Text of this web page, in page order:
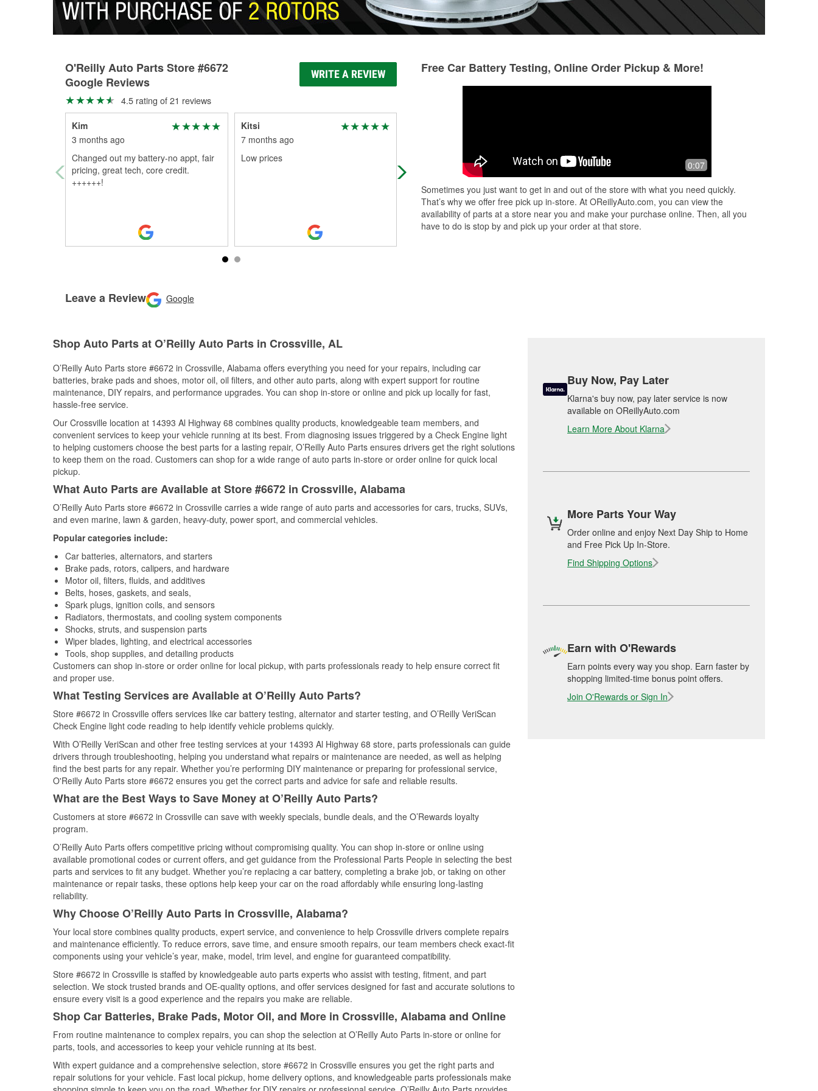
O'Reilly Auto Parts Store #6672
Google Reviews
WRITE A REVIEW
4.5 rating of 21 reviews
Kim
3 months ago
Changed out my battery-no appt, fair
pricing, great tech, core credit.
++++++!
Kitsi
7 months ago
Low prices
Very helpful and friendly staff.
Leave a Review Google
Free Car Battery Testing, Online Order Pickup & More!
0:07
Sometimes you just want to get in and out of the store with what you need quickly.
That’s why we offer free pick up in-store. At OReillyAuto.com, you can view the
availability of parts at a store near you and make your purchase online. Then, all you
have to do is stop by and pick up your order at that store.
Shop Auto Parts at O’Reilly Auto Parts in Crossville, AL
O’Reilly Auto Parts store #6672 in Crossville, Alabama offers everything you need for your repairs, including car
batteries, brake pads and shoes, motor oil, oil filters, and other auto parts, along with expert support for routine
maintenance, DIY repairs, and performance upgrades. You can shop in-store or online and pick up locally for fast,
hassle-free service.
Our Crossville location at 14393 Al Highway 68 combines quality products, knowledgeable team members, and
convenient services to keep your vehicle running at its best. From diagnosing issues triggered by a Check Engine light
to helping customers choose the best parts for a lasting repair, O’Reilly Auto Parts ensures drivers get the right solutions
to keep them on the road. Customers can shop for a wide range of auto parts in-store or order online for quick local
pickup.
What Auto Parts are Available at Store #6672 in Crossville, Alabama
O’Reilly Auto Parts store #6672 in Crossville carries a wide range of auto parts and accessories for cars, trucks, SUVs,
and even marine, lawn & garden, heavy-duty, power sport, and commercial vehicles.
Popular categories include:
Car batteries, alternators, and starters
Brake pads, rotors, calipers, and hardware
Motor oil, filters, fluids, and additives
Belts, hoses, gaskets, and seals,
Spark plugs, ignition coils, and sensors
Radiators, thermostats, and cooling system components
Shocks, struts, and suspension parts
Wiper blades, lighting, and electrical accessories
Tools, shop supplies, and detailing products
Customers can shop in-store or order online for local pickup, with parts professionals ready to help ensure correct fit
and proper use.
What Testing Services are Available at O’Reilly Auto Parts?
Store #6672 in Crossville offers services like car battery testing, alternator and starter testing, and O’Reilly VeriScan
Check Engine light code reading to help identify vehicle problems quickly.
With O’Reilly VeriScan and other free testing services at your 14393 Al Highway 68 store, parts professionals can guide
drivers through troubleshooting, helping you understand what repairs or maintenance are needed, as well as helping
find the best parts for any repair. Whether you’re performing DIY maintenance or preparing for professional service,
O'Reilly Auto Parts store #6672 ensures you get the correct parts and advice for safe and reliable results.
What are the Best Ways to Save Money at O’Reilly Auto Parts?
Customers at store #6672 in Crossville can save with weekly specials, bundle deals, and the O’Rewards loyalty
program.
O’Reilly Auto Parts offers competitive pricing without compromising quality. You can shop in-store or online using
available promotional codes or current offers, and get guidance from the Professional Parts People in selecting the best
parts and services to fit any budget. Whether you’re replacing a car battery, completing a brake job, or taking on other
maintenance or repair tasks, these options help keep your car on the road affordably while ensuring long-lasting
reliability.
Why Choose O’Reilly Auto Parts in Crossville, Alabama?
Your local store combines quality products, expert service, and convenience to help Crossville drivers complete repairs
and maintenance efficiently. To reduce errors, save time, and ensure smooth repairs, our team members check exact-fit
components using your vehicle’s year, make, model, trim level, and engine for guaranteed compatibility.
Store #6672 in Crossville is staffed by knowledgeable auto parts experts who assist with testing, fitment, and part
selection. We stock trusted brands and OE-quality options, and offer services designed for fast and accurate solutions to
ensure every visit is a good experience and the repairs you make are reliable.
Shop Car Batteries, Brake Pads, Motor Oil, and More in Crossville, Alabama and Online
From routine maintenance to complex repairs, you can shop the selection at O’Reilly Auto Parts in-store or online for
parts, tools, and accessories to keep your vehicle running at its best.
With expert guidance and a comprehensive selection, store #6672 in Crossville ensures you get the right parts and
repair solutions for your vehicle. Fast local pickup, home delivery options, and knowledgeable parts professionals make
Buy Now, Pay Later
Klarna's buy now, pay later service is now
available on OReillyAuto.com
Learn More About Klarna
More Parts Your Way
Order online and enjoy Next Day Ship to Home
and Free Pick Up In-Store.
Find Shipping Options
Earn with O'Rewards
Earn points every way you shop. Earn faster by
shopping limited-time bonus point offers.
Join O'Rewards or Sign In